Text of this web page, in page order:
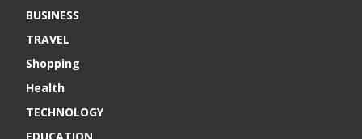
BUSINESS
TRAVEL
Shopping
Health
TECHNOLOGY
EDUCATION